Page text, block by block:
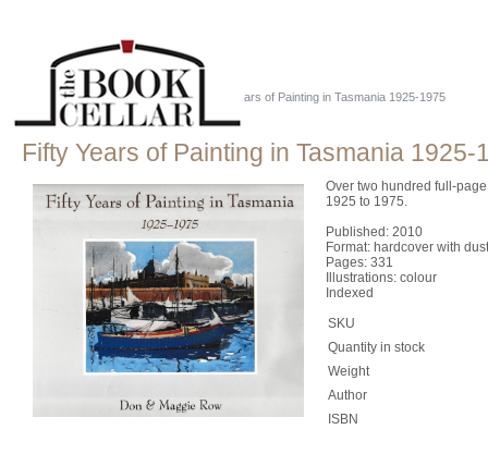
:: Just Tassie Books :: Fifty Years of Painting in Tasmania 1925-1975
Fifty Years of Painting in Tasmania 1925-
Over two hundred full-
1925 to 1975.
Published: 2010
Format: hardcover with
Pages: 331
Illustrations: colour
Indexed
SKU
Quantity in stock
Weight
Author
ISBN